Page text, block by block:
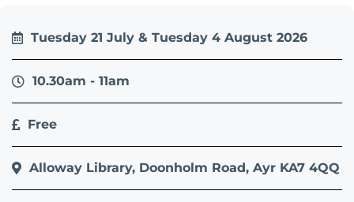
Tuesday 21 July & Tuesday 4 August 2026
10.30am - 11am
Free
Alloway Library, Doonholm Road, Ayr KA7 4QQ